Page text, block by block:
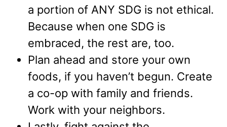
a portion of ANY SDG is not ethical.
Because when one SDG is
embraced, the rest are, too.
Plan ahead and store your own
foods, if you haven’t begun. Create
a co-op with family and friends.
Work with your neighbors.